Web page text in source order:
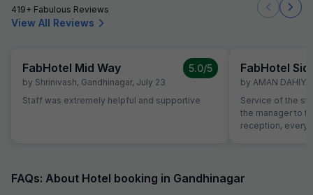
419+ Fabulous Reviews
View All Reviews
FabHotel Mid Way
by Shrinivash, Gandhinagar, July 23
5.0/5
Staff was extremely helpful and supportive
FabHotel
by AMAN DAHIYA
Service of the
the manager to
reception,
interest from the
FAQs: About Hotel booking in Gandhinagar